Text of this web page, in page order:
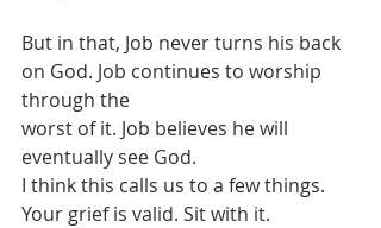
But in that, Job never turns his back
on God. Job continues to worship
through the
worst of it. Job believes he will
eventually see God.
I think this calls us to a few things.
Your grief is valid. Sit with it.